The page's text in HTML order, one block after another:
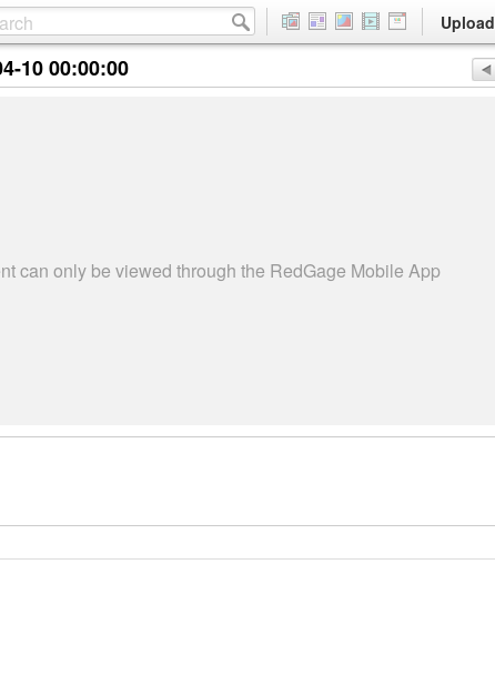
Upload
10 00:00:00
can only be viewed through the RedGage Mobile App